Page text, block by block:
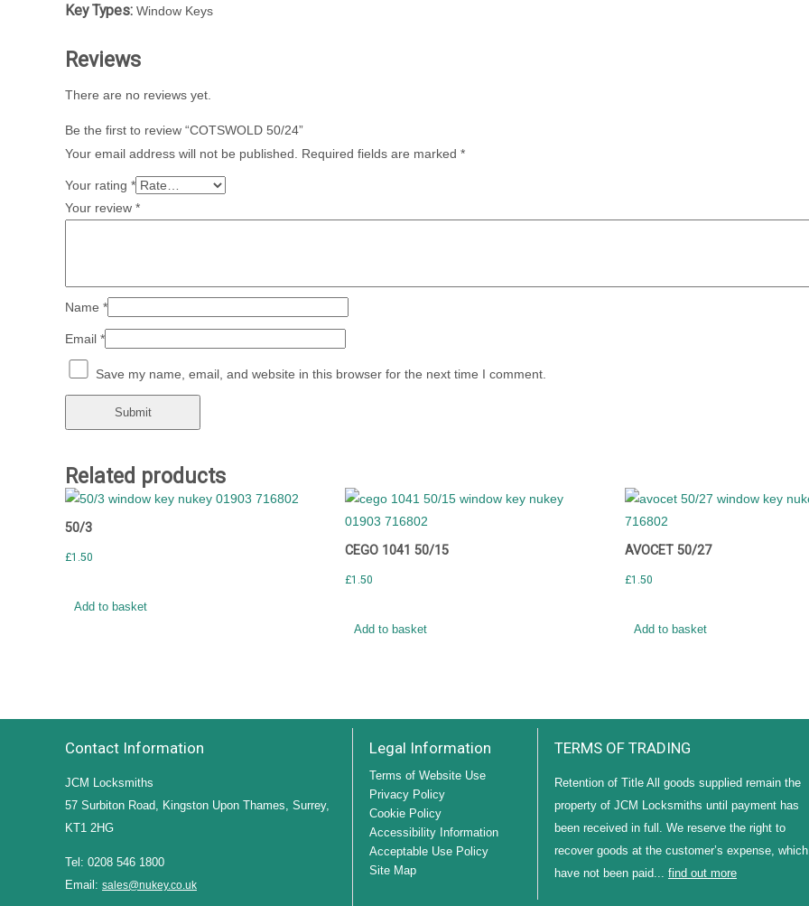
Key Types: Window Keys
Reviews
There are no reviews yet.
Be the first to review “COTSWOLD 50/24”
Your email address will not be published. Required fields are marked *
Your rating *
Your review *
Name *
Email *
Save my name, email, and website in this browser for the next time I comment.
Related products
50/3
£1.50
Add to basket
CEGO 1041 50/15
£1.50
Add to basket
AVOCET 50/27
£1.50
Add to basket
Contact Information
JCM Locksmiths
57 Surbiton Road, Kingston Upon Thames, Surrey,
KT1 2HG
Tel: 0208 546 1800
Email: sales@nukey.co.uk
Legal Information
Terms of Website Use
Privacy Policy
Cookie Policy
Accessibility Information
Acceptable Use Policy
Site Map
TERMS OF TRADING
Retention of Title All goods supplied remain the
property of JCM Locksmiths until payment has
been received in full. We reserve the right to
recover goods at the customer’s expense, which
have not been paid... find out more